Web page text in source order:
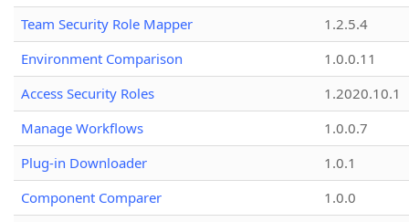
Team Security Role Mapper
1.2.5.4
Environment Comparison
1.0.0.11
Access Security Roles
1.2020.10.1
Manage Workflows
1.0.0.7
Plug-in Downloader
1.0.1
Component Comparer
1.0.0